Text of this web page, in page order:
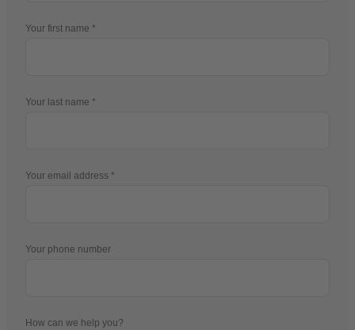
Your first name
Your last name
Your email address
Your phone number
How can we help you?